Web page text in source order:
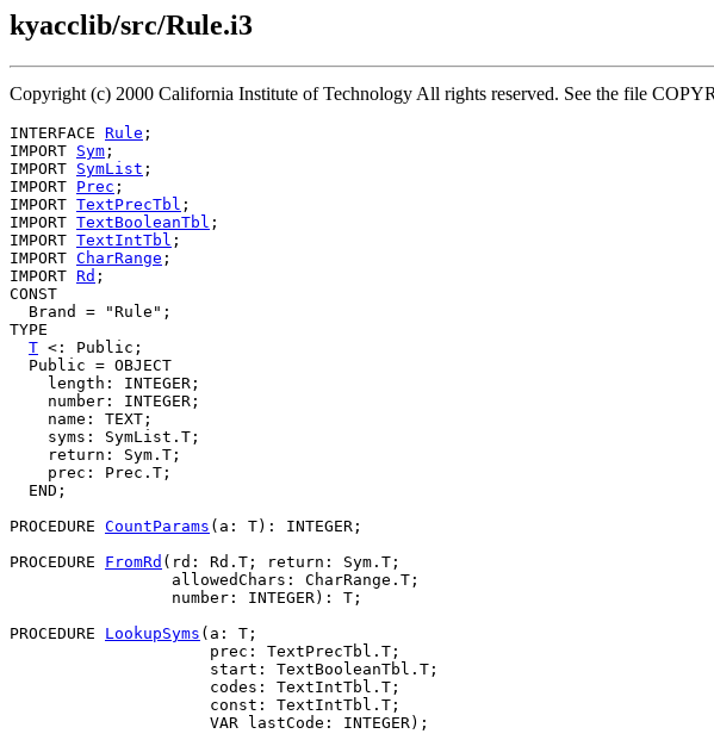
kyacclib/src/Rule.i3
Copyright (c) 2000 California Institute of Technology All rights reserved. See the file
INTERFACE Rule ;
IMPORT Sym ;
IMPORT SymList ;
IMPORT Prec ;
IMPORT TextPrecTbl ;
IMPORT TextBooleanTbl ;
IMPORT TextIntTbl ;
IMPORT CharRange ;
IMPORT Rd ;
CONST
  Brand = "Rule";
TYPE
T <: Public;
  Public = OBJECT
    length: INTEGER;
    number: INTEGER;
    name: TEXT;
    syms: SymList.T;
    return: Sym.T;
    prec: Prec.T;
  END;
PROCEDURE CountParams (a: T): INTEGER;
PROCEDURE FromRd (rd: Rd.T; return: Sym.T;
                 allowedChars: CharRange.T;
                 number: INTEGER): T;
PROCEDURE LookupSyms (a: T;
                     prec: TextPrecTbl.T;
                     start: TextBooleanTbl.T;
                     codes: TextIntTbl.T;
                     const: TextIntTbl.T;
                     VAR lastCode: INTEGER);